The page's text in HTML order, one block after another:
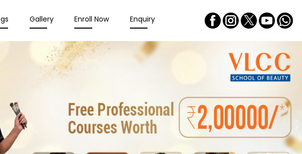
Gallery Enroll Now Enquiry